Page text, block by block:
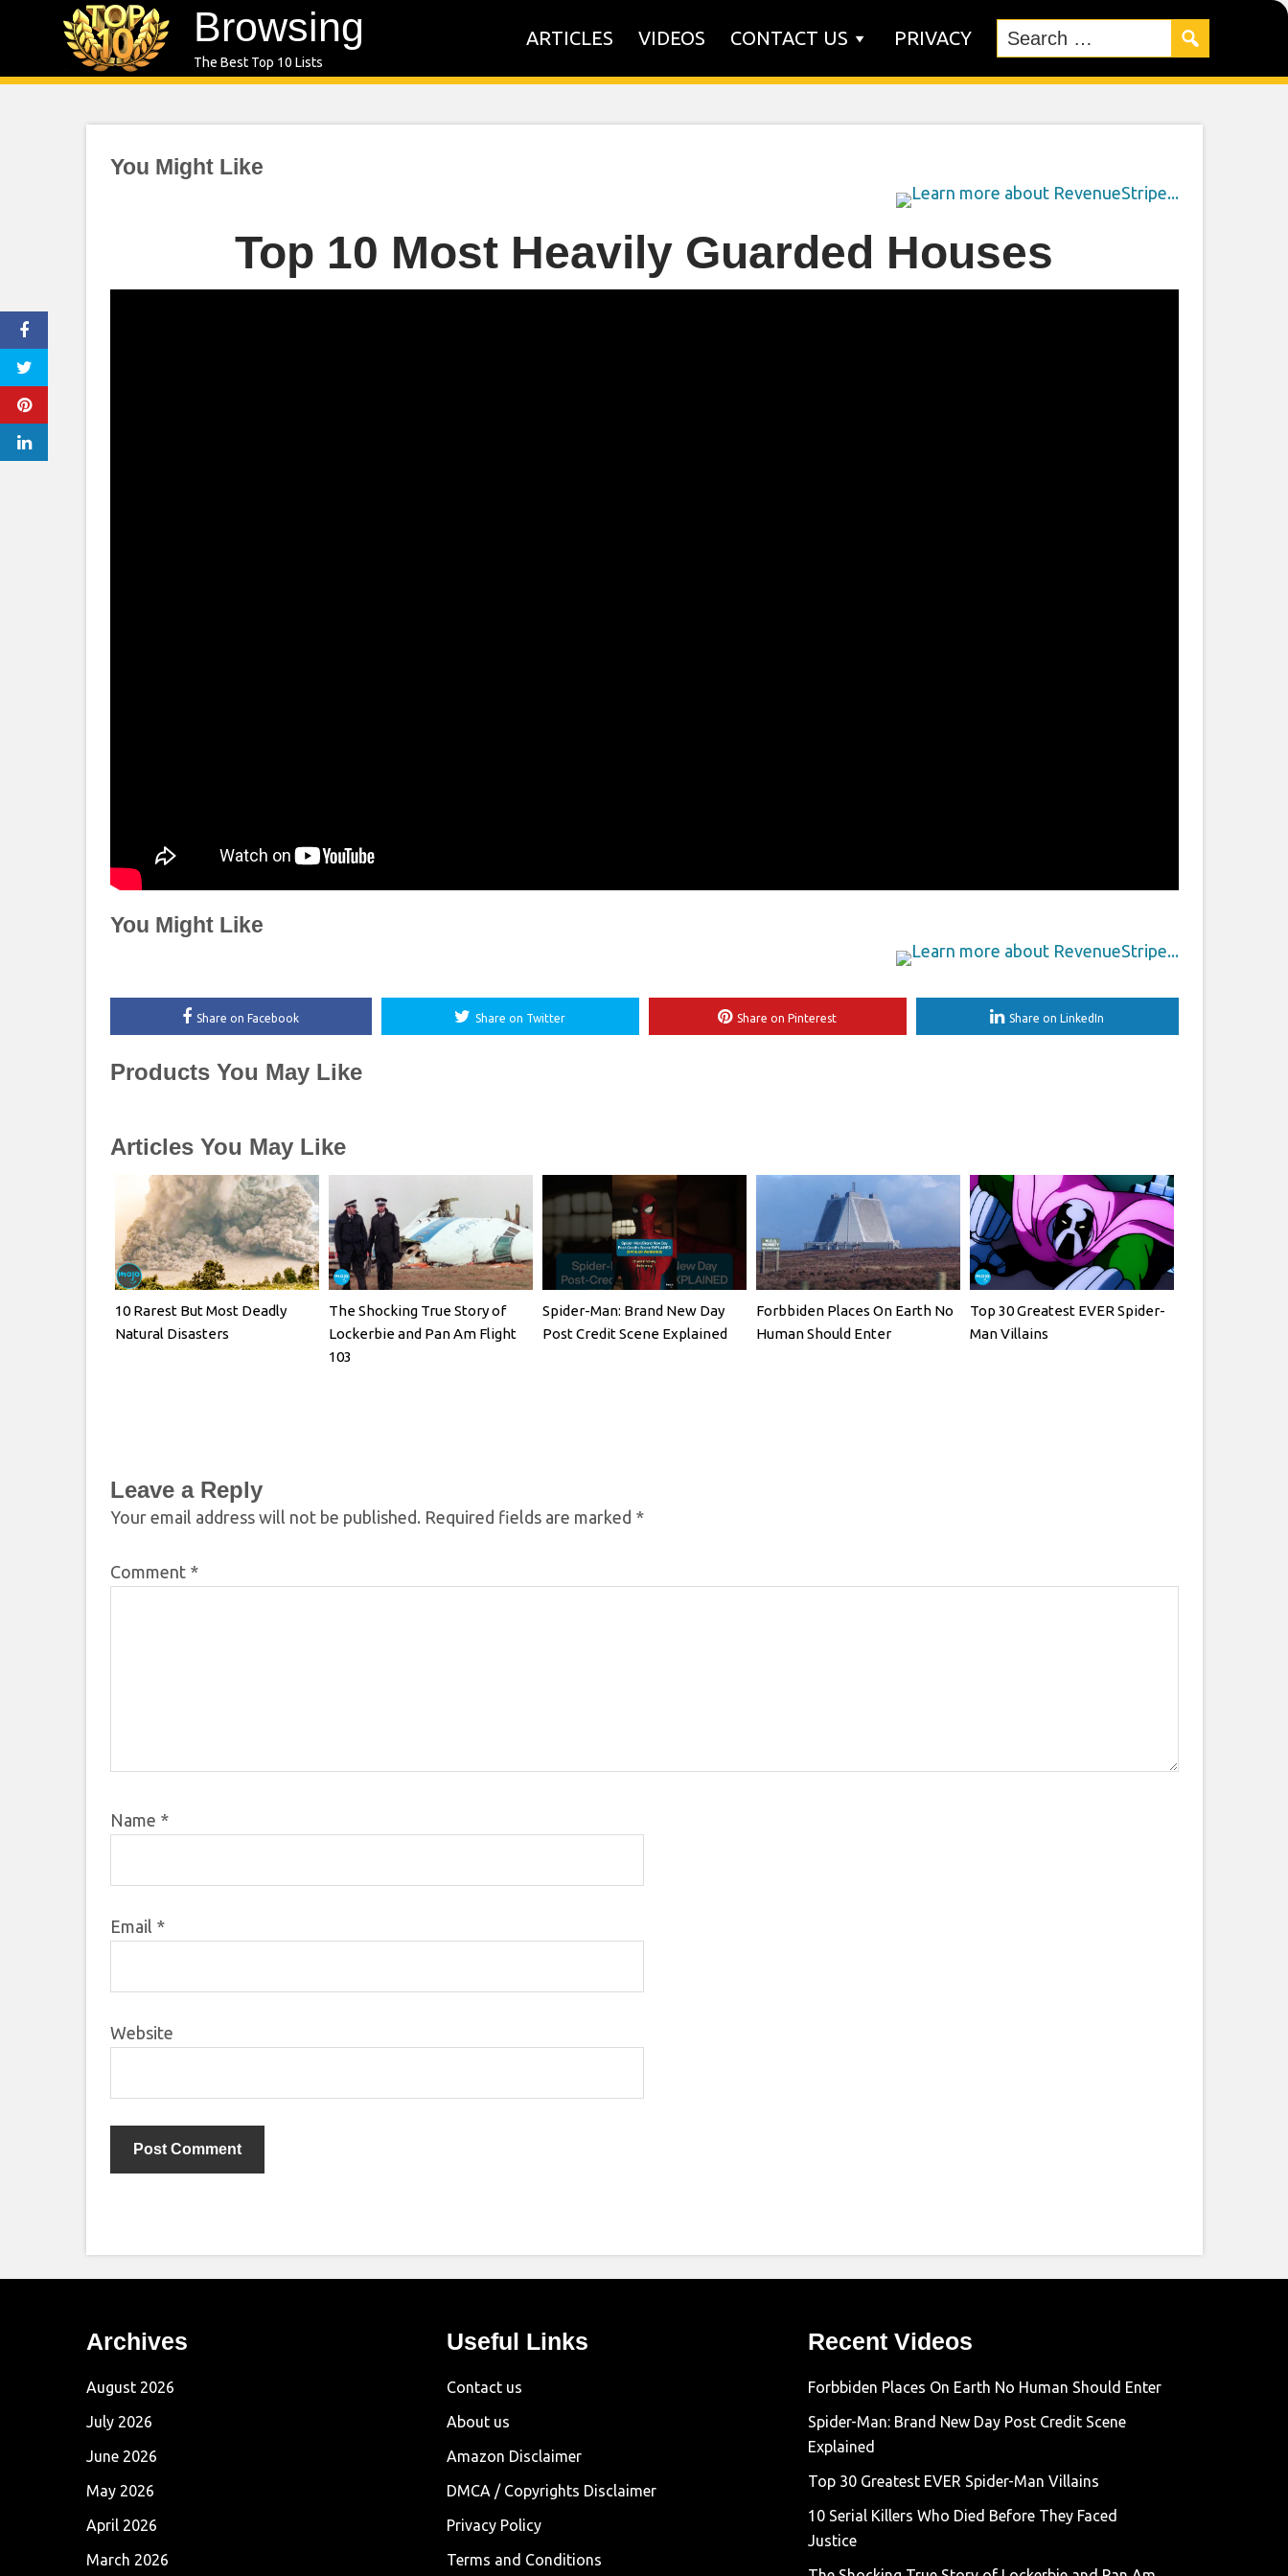
Browsing
The Best Top 10 Lists
ARTICLES VIDEOS CONTACT US PRIVACY
You Might Like
Top 10 Most Heavily Guarded Houses
You Might Like
Share on Facebook Share on Twitter Share on Pinterest Share on LinkedIn
Products You May Like
Articles You May Like
10 Rarest But Most Deadly
Natural Disasters
The Shocking True Story of
Lockerbie and Pan Am Flight
103
Spider-Man: Brand New Day
Post Credit Scene Explained
Forbbiden Places On Earth No
Human Should Enter
Top 30 Greatest EVER Spider-
Man Villains
Leave a Reply
Your email address will not be published. Required fields are marked *
Comment *
Name *
Email *
Website
Archives
August 2026
July 2026
June 2026
May 2026
April 2026
March 2026
Useful Links
Contact us
About us
Amazon Disclaimer
DMCA / Copyrights Disclaimer
Privacy Policy
Terms and Conditions
Recent Videos
Forbbiden Places On Earth No Human Should Enter
Spider-Man: Brand New Day Post Credit Scene
Explained
Top 30 Greatest EVER Spider-Man Villains
10 Serial Killers Who Died Before They Faced
Justice